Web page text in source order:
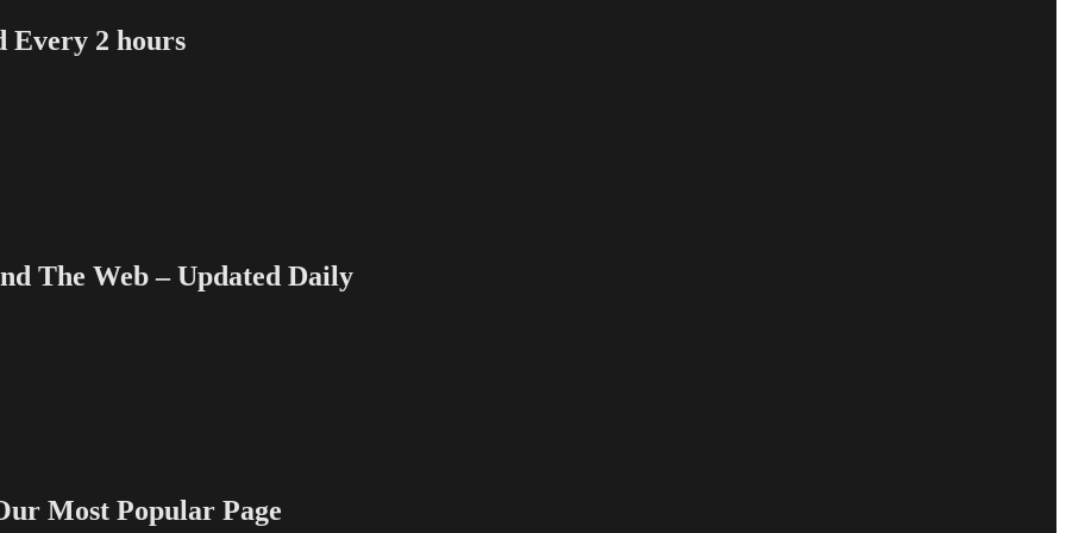
Every 2 hours
The Web – Updated Daily
Most Popular Page